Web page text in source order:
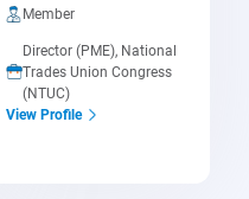
Member
Director (PME), National
Trades Union Congress
(NTUC)
View Profile